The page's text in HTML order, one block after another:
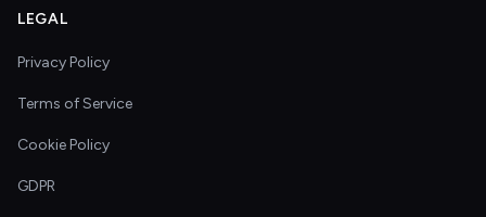
LEGAL
Privacy Policy
Terms of Service
Cookie Policy
GDPR